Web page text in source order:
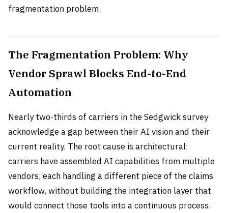
fragmentation problem.
The Fragmentation Problem: Why
Vendor Sprawl Blocks End-to-End
Automation
Nearly two-thirds of carriers in the Sedgwick survey
acknowledge a gap between their AI vision and their
current reality. The root cause is architectural:
carriers have assembled AI capabilities from multiple
vendors, each handling a different piece of the claims
workflow, without building the integration layer that
would connect those tools into a continuous process.